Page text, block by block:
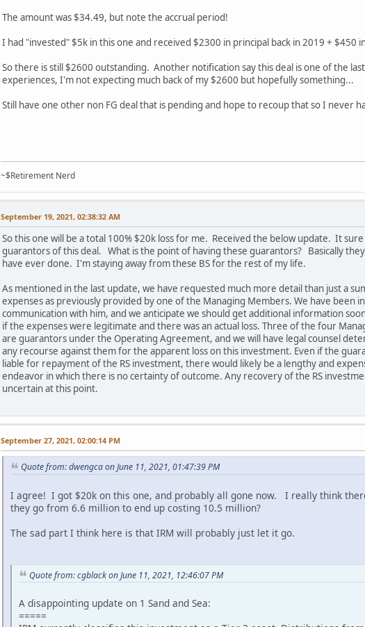
The amount was $34.49, but note the accrual period!
I had "invested" $5k in this one and received $2300 in principal back in 2019 + $450
So there is still $2600 outstanding. Another notification say this deal is one of the
experiences, I'm not expecting much back of my $2600 but hopefully something...
Still have one other non FG deal that is pending and hope to recoup that so I never
~$Retirement Nerd
September 19, 2021, 02:38:32 AM
So this one will be a total 100% $20k loss for me. Received the below update. It
guarantors of this deal. What is the point of having these guarantors? Basically
have ever done. I'm staying away from these BS for the rest of my life.
As mentioned in the last update, we have requested much more detail than just a
expenses as previously provided by one of the Managing Members. We have been in
communication with him, and we anticipate we should get additional information
if the expenses were legitimate and there was an actual loss. Three of the four
are guarantors under the Operating Agreement, and we will have legal counsel
any recourse against them for the apparent loss on this investment. Even if the
liable for repayment of the RS investment, there would likely be a lengthy and
endeavor in which there is no certainty of outcome. Any recovery of the RS
uncertain at this point.
September 27, 2021, 02:00:14 PM
Quote from: dwengca on June 11, 2021, 01:47:39 PM
I agree! I got $20k on this one, and probably all gone now. I really think
they go from 6.6 million to end up costing 10.5 million?
The sad part I think here is that IRM will probably just let it go.
Quote from: cgblack on June 11, 2021, 12:46:07 PM
A disappointing update on 1 Sand and Sea:
=====